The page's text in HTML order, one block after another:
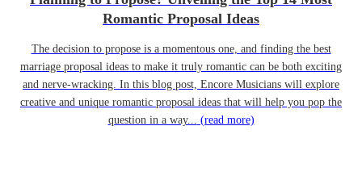
Romantic Proposal Ideas
The decision to propose is a momentous one, and finding the best
marriage proposal ideas to make it truly romantic can be both exciting
and nerve-wracking. In this blog post, Encore Musicians will explore
creative and unique romantic proposal ideas that will help you pop the
question in a way... (read more)